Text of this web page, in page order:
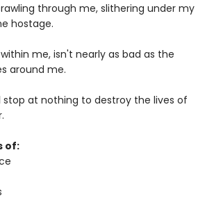
through me, slithering under my
hostage.
me, isn't nearly as bad as the
around me.
stop at nothing to destroy the lives of
of: